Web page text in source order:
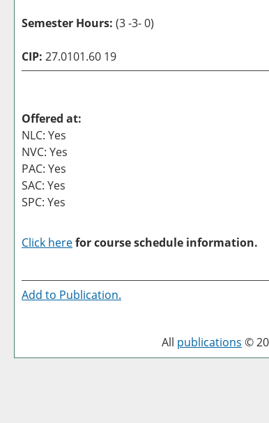
Semester Hours: (3 -3- 0)
CIP: 27.0101.60 19
Offered at:
NLC: Yes
NVC: Yes
PAC: Yes
SAC: Yes
SPC: Yes
Click herefor course schedule information.
Add to Publication.
All publications ©